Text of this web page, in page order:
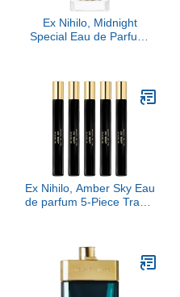
Ex Nihilo, Midnight
Special Eau de Parfum,
Ex Nihilo, Amber Sky Eau
de parfum 5-Piece Travel